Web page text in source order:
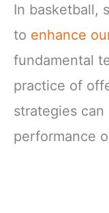
In basketball,
to enhance
fundamental
practice of
strategies
performance